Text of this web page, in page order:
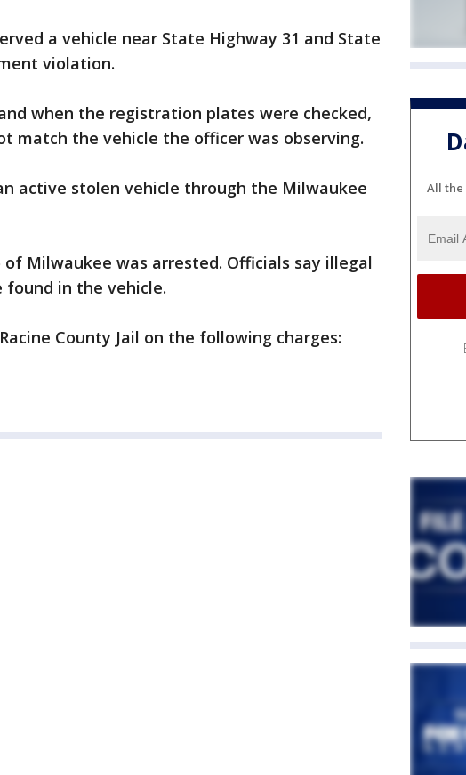
a vehicle near State Highway 31 and State
violation.
when the registration plates were checked,
match the vehicle the officer was observing.
active stolen vehicle through the Milwaukee
Milwaukee was arrested. Officials say illegal
found in the vehicle.
County Jail on the following charges:
All the